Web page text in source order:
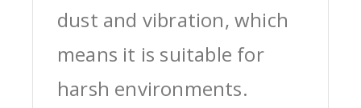
dust and vibration, which
means it is suitable for
harsh environments.